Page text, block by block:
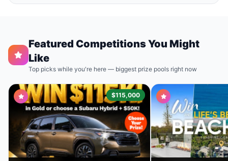
Featured Competitions You Might
Like
Top picks while you're here — biggest prize pools right now
$115,000